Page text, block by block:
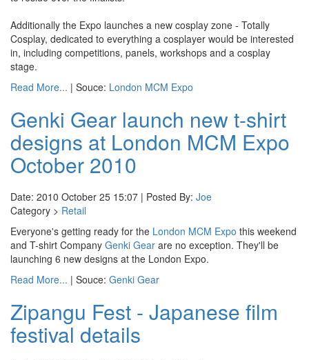
Additionally the Expo launches a new cosplay zone - Totally
Cosplay, dedicated to everything a cosplayer would be interested
in, including competitions, panels, workshops and a cosplay
stage.
Read More... | Souce: London MCM Expo
Genki Gear launch new t-shirt
designs at London MCM Expo
October 2010
Date: 2010 October 25 15:07 | Posted By: Joe
Category > Retail
Everyone's getting ready for the London MCM Expo this weekend
and T-shirt Company Genki Gear are no exception. They'll be
launching 6 new designs at the London Expo.
Read More... | Souce: Genki Gear
Zipangu Fest - Japanese film
festival details